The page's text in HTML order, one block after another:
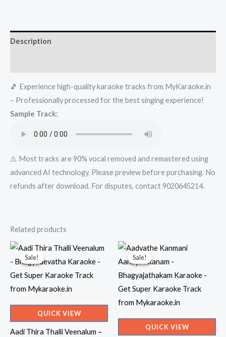
Super
Karaoke
Mykaraoke.in
quantity
Description
🎵 Experience high-quality karaoke tracks from MyKaraoke.in
– Professionally processed for the best singing experience!
Sample Track:
⚠️ Most tracks are 90% vocal removed and remastered using
advanced AI technology. Please preview before purchasing. No
refunds after download. For disputes, contact 9020645214.
Related products
Sale!
Sale!
QUICK VIEW
Aadi Thira Thalli Veenalum –
Sale!
Sale!
QUICK VIEW